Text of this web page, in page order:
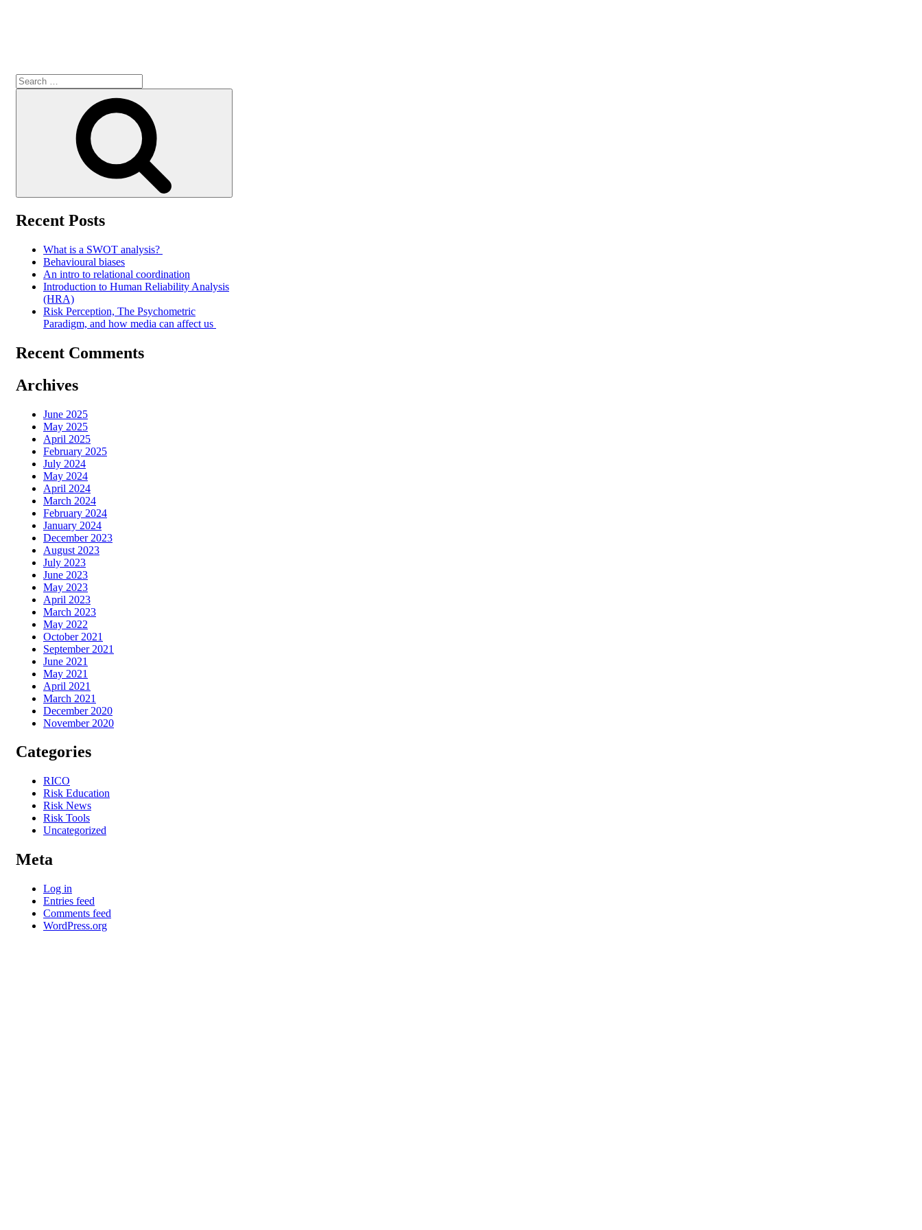
Search
for:
Recent Posts
What is a SWOT analysis?
Behavioural biases
An intro to relational coordination
Introduction to Human Reliability Analysis
(HRA)
Risk Perception, The Psychometric
Paradigm, and how media can affect us
Recent Comments
Archives
June 2025
May 2025
April 2025
February 2025
July 2024
May 2024
April 2024
March 2024
February 2024
January 2024
December 2023
August 2023
July 2023
June 2023
May 2023
April 2023
March 2023
May 2022
October 2021
September 2021
June 2021
May 2021
April 2021
March 2021
December 2020
November 2020
Categories
RICO
Risk Education
Risk News
Risk Tools
Uncategorized
Meta
Log in
Entries feed
Comments feed
WordPress.org